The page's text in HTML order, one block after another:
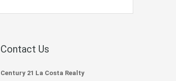
Contact Us
Century 21 La Costa Realty